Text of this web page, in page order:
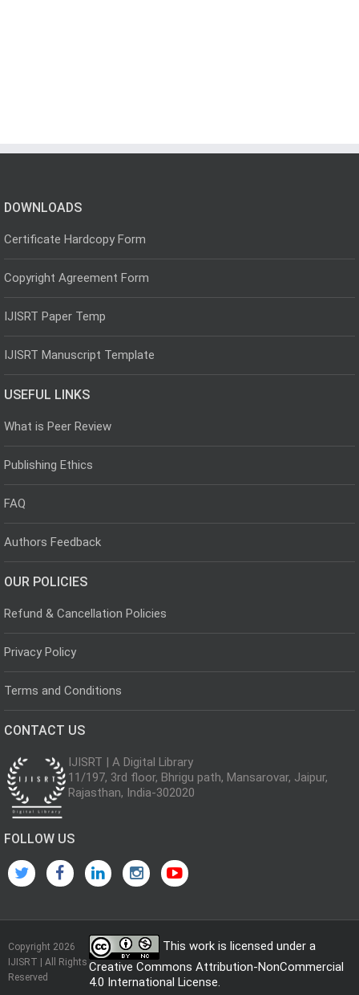
DOWNLOADS
Certificate Hardcopy Form
Copyright Agreement Form
IJISRT Paper Temp
IJISRT Manuscript Template
USEFUL LINKS
What is Peer Review
Publishing Ethics
FAQ
Authors Feedback
OUR POLICIES
Refund & Cancellation Policies
Privacy Policy
Terms and Conditions
CONTACT US
IJISRT | A Digital Library
11/197, 3rd floor, Bhrigu path, Mansarovar, Jaipur,
Rajasthan, India-302020
FOLLOW US
Copyright 2026
IJISRT | All Rights
Reserved
This work is licensed under a
Creative Commons Attribution-NonCommercial
4.0 International License.